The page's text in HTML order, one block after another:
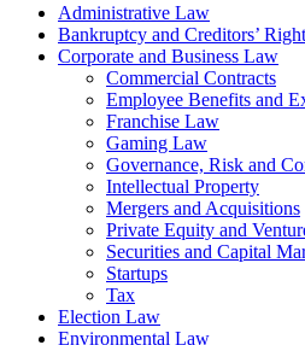
Administrative Law
Bankruptcy and Creditors’
Corporate and Business Law
Commercial Contracts
Employee Benefits and
Franchise Law
Gaming Law
Governance, Risk and
Intellectual Property
Mergers and Acquisitions
Private Equity and
Securities and Capital
Startups
Tax
Election Law
Environmental Law